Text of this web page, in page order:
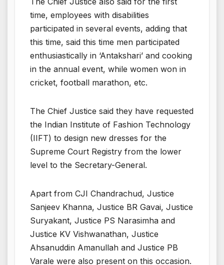
time, employees with disabilities
participated in several events, adding that
this time, said this time men participated
enthusiastically in ‘Antakshari’ and cooking
in the annual event, while women won in
cricket, football marathon, etc.
The Chief Justice said they have requested
the Indian Institute of Fashion Technology
(IIFT) to design new dresses for the
Supreme Court Registry from the lower
level to the Secretary-General.
Apart from CJI Chandrachud, Justice
Sanjeev Khanna, Justice BR Gavai, Justice
Suryakant, Justice PS Narasimha and
Justice KV Vishwanathan, Justice
Ahsanuddin Amanullah and Justice PB
Varale were also present on this occasion.